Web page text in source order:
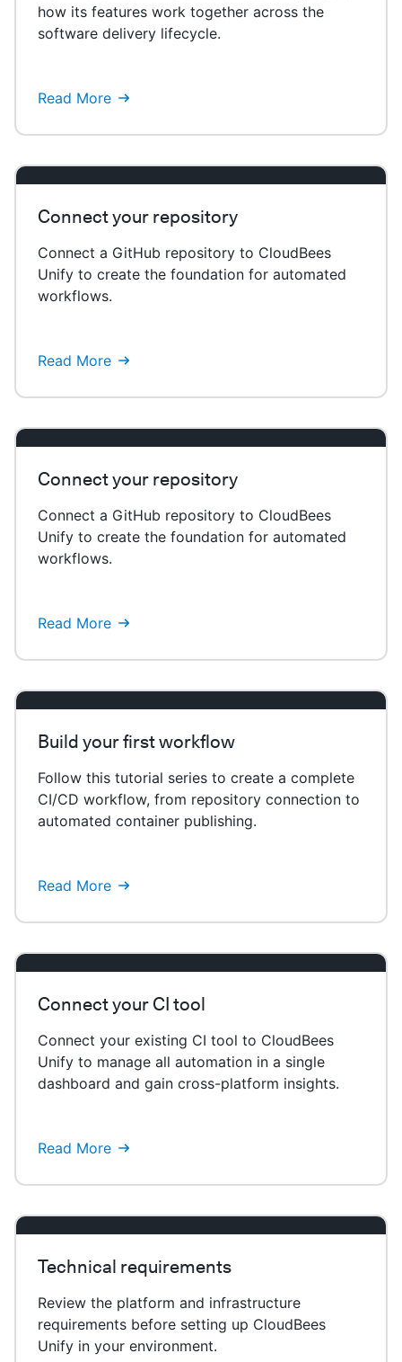
how its features work together across the
software delivery lifecycle.
Read More
Connect your repository
Connect a GitHub repository to CloudBees
Unify to create the foundation for automated
workflows.
Read More
Connect your repository
Connect a GitHub repository to CloudBees
Unify to create the foundation for automated
workflows.
Read More
Build your first workflow
Follow this tutorial series to create a complete
CI/CD workflow, from repository connection to
automated container publishing.
Read More
Connect your CI tool
Connect your existing CI tool to CloudBees
Unify to manage all automation in a single
dashboard and gain cross-platform insights.
Read More
Technical requirements
Review the platform and infrastructure
requirements before setting up CloudBees
Unify in your environment.